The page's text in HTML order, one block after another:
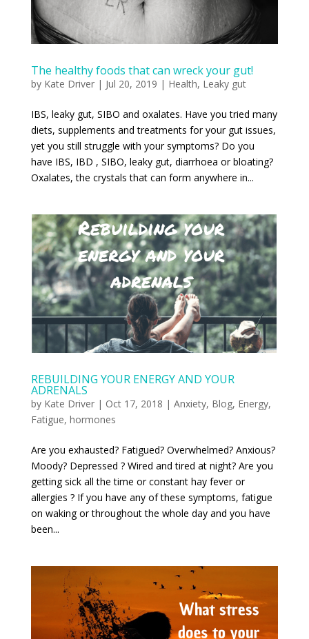
The healthy foods that can wreck your gut!
by Kate Driver| Jul 20, 2019 | Health, Leaky gut
IBS, leaky gut, SIBO and oxalates. Have you tried many
diets, supplements and treatments for your gut issues,
yet you still struggle with your symptoms? Do you
have IBS, IBD , SIBO, leaky gut, diarrhoea or bloating?
Oxalates, the crystals that can form anywhere in...
REBUILDING YOUR ENERGY AND YOUR
ADRENALS
by Kate Driver| Oct 17, 2018 | Anxiety, Blog, Energy,
Fatigue, hormones
Are you exhausted? Fatigued? Overwhelmed? Anxious?
Moody? Depressed ? Wired and tired at night? Are you
getting sick all the time or constant hay fever or
allergies ? If you have any of these symptoms, fatigue
on waking or throughout the whole day and you have
been...